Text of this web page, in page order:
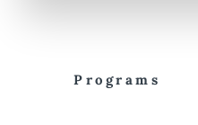
Programs